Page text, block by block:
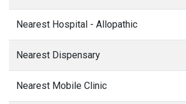
Nearest Hospital - Allopathic
Nearest Dispensary
Nearest Mobile Clinic